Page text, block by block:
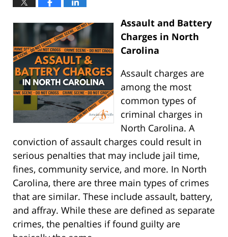
Assault and Battery
Charges in North
Carolina
Assault charges are
among the most
common types of
criminal charges in
North Carolina. A
conviction of assault charges could result in
serious penalties that may include jail time,
fines, community service, and more. In North
Carolina, there are three main types of crimes
that are similar. These include assault, battery,
and affray. While these are defined as separate
crimes, the penalties if found guilty are